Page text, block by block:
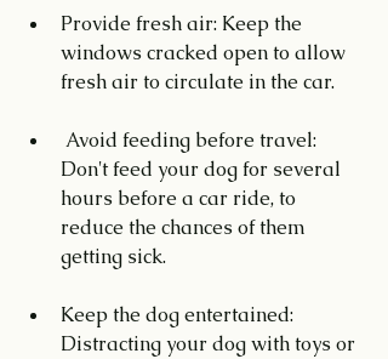
Provide fresh air: Keep the
windows cracked open to allow
fresh air to circulate in the car.
Don't feed your dog for several
hours before a car ride, to
reduce the chances of them
getting sick.
Keep the dog entertained:
Distracting your dog with toys or